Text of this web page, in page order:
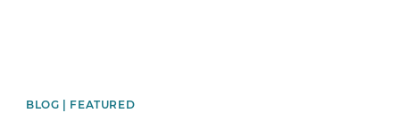
BLOG | FEATURED